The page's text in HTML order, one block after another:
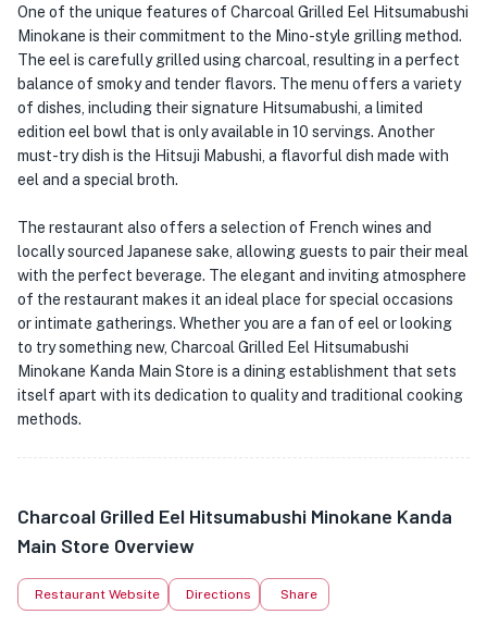
One of the unique features of Charcoal Grilled Eel Hitsumabushi
Minokane is their commitment to the Mino-style grilling method.
The eel is carefully grilled using charcoal, resulting in a perfect
balance of smoky and tender flavors. The menu offers a variety
of dishes, including their signature Hitsumabushi, a limited
edition eel bowl that is only available in 10 servings. Another
must-try dish is the Hitsuji Mabushi, a flavorful dish made with
eel and a special broth.
The restaurant also offers a selection of French wines and
locally sourced Japanese sake, allowing guests to pair their meal
with the perfect beverage. The elegant and inviting atmosphere
of the restaurant makes it an ideal place for special occasions
or intimate gatherings. Whether you are a fan of eel or looking
to try something new, Charcoal Grilled Eel Hitsumabushi
Minokane Kanda Main Store is a dining establishment that sets
itself apart with its dedication to quality and traditional cooking
methods.
Charcoal Grilled Eel Hitsumabushi Minokane Kanda
Main Store Overview
Restaurant Website Directions Share